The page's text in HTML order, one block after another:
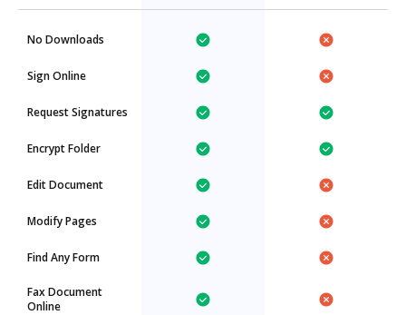
No Downloads
Sign Online
Request Signatures
Encrypt Folder
Edit Document
Modify Pages
Find Any Form
Fax Document
Online